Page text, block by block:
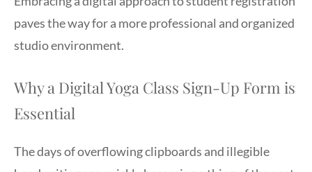
paves the way for a more professional and organized
studio environment.
Why a Digital Yoga Class Sign-Up Form is
Essential
The days of overflowing clipboards and illegible